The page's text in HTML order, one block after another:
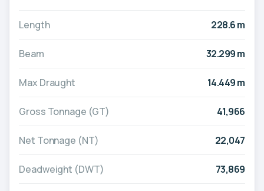
Length 228.6 m
Beam 32.299 m
Max Draught 14.449 m
Gross Tonnage (GT) 41,966
Net Tonnage (NT) 22,047
Deadweight (DWT) 73,869